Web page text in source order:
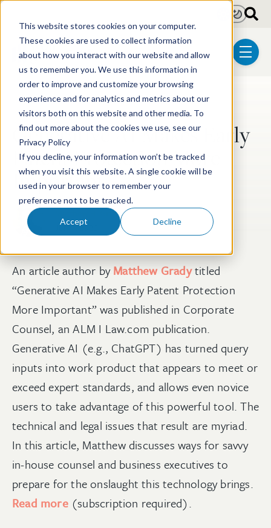
This website stores cookies on your computer.
These cookies are used to collect information
about how you interact with our website and allow
us to remember you. We use this information in
order to improve and customize your browsing
experience and for analytics and metrics about our
visitors both on this website and other media. To
find out more about the cookies we use, see our
Privacy Policy
If you decline, your information won’t be tracked
when you visit this website. A single cookie will be
used in your browser to remember your
preference not to be tracked.
Accept Decline
menu
LightDark
Post Tags
Patent Electrical & Computer Technologies
Generative AI Makes Early
Patent Protection More
Important
Matthew H. Grady
Jun 1, 2023
An article author byMatthew Gradytitled
“Generative AI Makes Early Patent Protection
More Important” was published in Corporate
Counsel, an ALM I Law.com publication.
Generative AI (e.g., ChatGPT) has turned query
inputs into work product that appears to meet or
exceed expert standards, and allows even novice
users to take advantage of this powerful tool. The
technical and legal issues that result are myriad.
In this article, Matthew discusses ways for savvy
in-house counsel and business executives to
prepare for the onslaught this technology brings.
Read more(subscription required).